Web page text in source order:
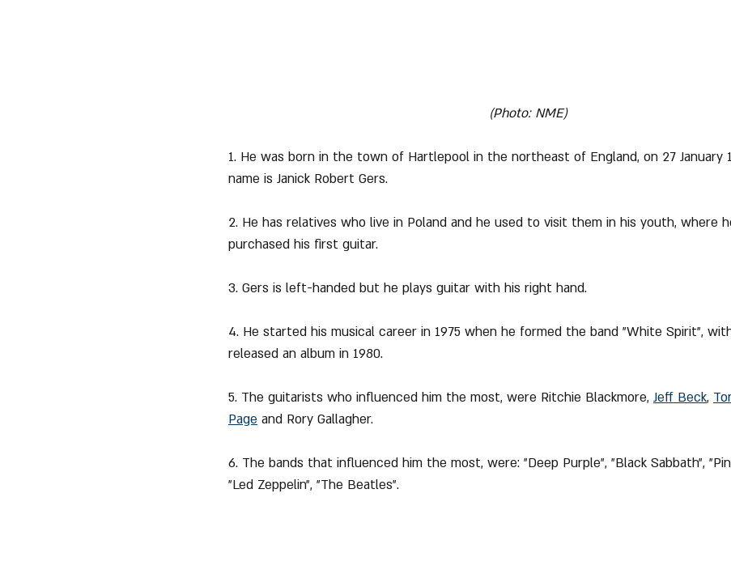
(Photo: NME)
1. He was born in the town of Hartlepool in the northeast of England, on 27 January
name is Janick Robert Gers.
2. He has relatives who live in Poland and he used to visit them in his youth, where
purchased his first guitar.
3. Gers is left-handed but he plays guitar with his right hand.
4. He started his musical career in 1975 when he formed the band "White Spirit",
released an album in 1980.
5. The guitarists who influenced him the most, were Ritchie Blackmore, Jeff Beck,
Page and Rory Gallagher.
6. The bands that influenced him the most, were: "Deep Purple", "Black Sabbath",
"Led Zeppelin", "The Beatles".